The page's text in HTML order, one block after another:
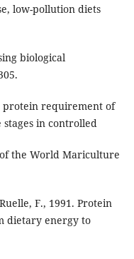
low-pollution diets
biological
protein requirement of
in controlled
the World Mariculture
F., 1991. Protein
dietary energy to